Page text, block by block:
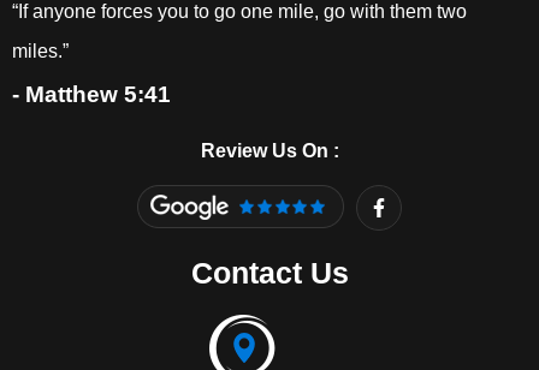
“If anyone forces you to go one mile, go with them two
miles.”
- Matthew 5:41
Review Us On :
F
a
c
Contact Us